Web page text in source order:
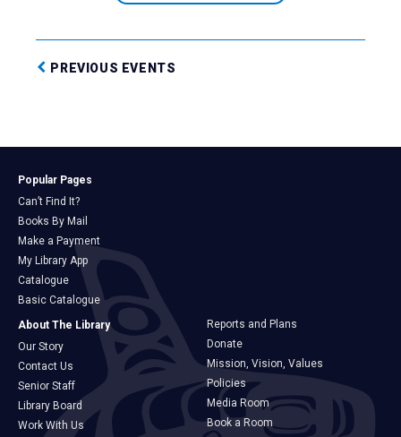
PREVIOUS EVENTS
Popular Pages
Can’t Find It?
Books By Mail
Make a Payment
My Library App
Catalogue
Basic Catalogue
About The Library
Our Story
Contact Us
Senior Staff
Library Board
Work With Us
Reports and Plans
Donate
Mission, Vision, Values
Policies
Media Room
Book a Room